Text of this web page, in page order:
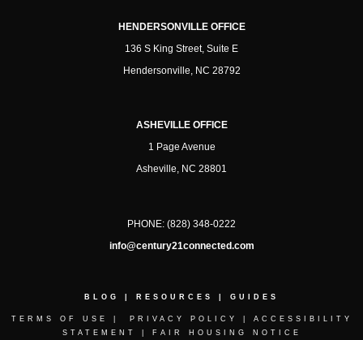
HENDERSONVILLE OFFICE
136 S King Street, Suite E
Hendersonville, NC 28792
ASHEVILLE OFFICE
1 Page Avenue
Asheville, NC 28801
PHONE: (828) 348-0222
info@century21connected.com
BLOG RESOURCES GUIDES
TERMS OF USE PRIVACY POLICY
ACCESSIBILITY
STATEMENT
FAIR HOUSING NOTICE